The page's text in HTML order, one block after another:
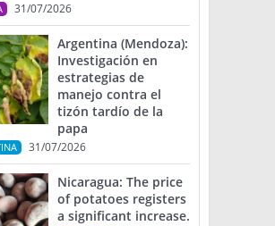
31/07/2026
Argentina (Mendoza):
Investigación en
estrategias de
manejo contra el
tizón tardío de la
papa
31/07/2026
Nicaragua: The price
of potatoes registers
a significant increase.